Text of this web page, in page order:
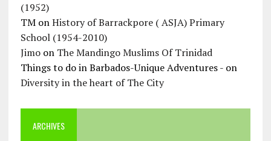
(1952)
TMonHistory of Barrackpore ( ASJA) Primary
School (1954-2010)
Jimoon The Mandingo Muslims Of Trinidad
Things to do in Barbados-Unique Adventures -on
Diversity in the heart of The City
ARCHIVES